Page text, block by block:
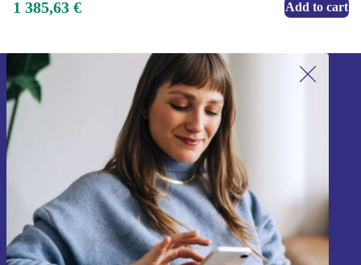
1 385,63 € Add to cart
Sign up for our newsletter!
Never miss an offer again.
Sign up
Information about the use of personal data can be found in our
Privacy policy